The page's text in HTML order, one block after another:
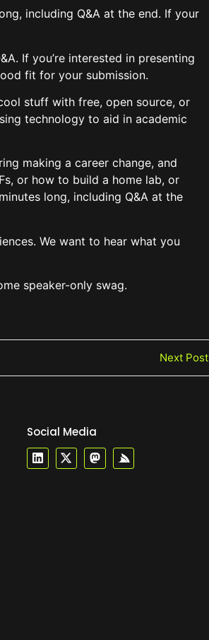
including Q&A at the end. If your
If you’re interested in presenting
fit for your submission.
stuff with free, open source, or
technology to aid in academic
making a career change, and
or how to build a home lab, or
long, including Q&A at the
We want to hear what you
speaker-only swag.
Next Post
Social Media